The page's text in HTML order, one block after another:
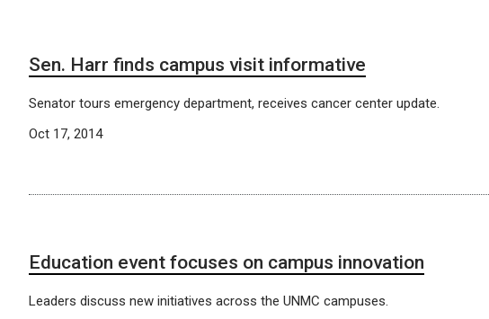
Sen. Harr finds campus visit informative
Senator tours emergency department, receives cancer center update.
Oct 17, 2014
Education event focuses on campus innovation
Leaders discuss new initiatives across the UNMC campuses.